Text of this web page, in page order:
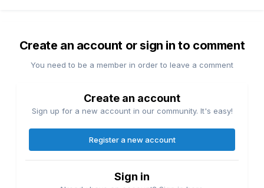
Create an account or sign in to comment
You need to be a member in order to leave a comment
Create an account
Sign up for a new account in our community. It's easy!
Register a new account
Sign in